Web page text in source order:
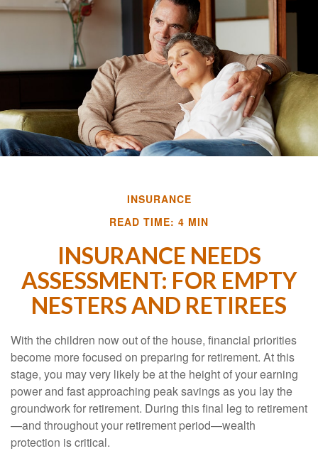
INSURANCE
READ TIME: 4 MIN
INSURANCE NEEDS
ASSESSMENT: FOR EMPTY
NESTERS AND RETIREES
With the children now out of the house, financial priorities
become more focused on preparing for retirement. At this
stage, you may very likely be at the height of your earning
power and fast approaching peak savings as you lay the
groundwork for retirement. During this final leg to retirement
—and throughout your retirement period—wealth
protection is critical.